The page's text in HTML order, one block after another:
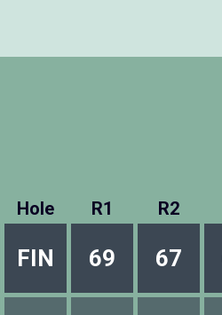
Hole R1 R2
FIN 69 67